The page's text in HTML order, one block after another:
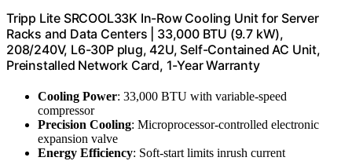
Tripp Lite SRCOOL33K In-Row Cooling Unit for Server
Racks and Data Centers | 33,000 BTU (9.7 kW),
208/240V, L6-30P plug, 42U, Self-Contained AC Unit,
Preinstalled Network Card, 1-Year Warranty
Cooling Power: 33,000 BTU with variable-speed
compressor
Precision Cooling: Microprocessor-controlled electronic
expansion valve
Energy Efficiency: Soft-start limits inrush current